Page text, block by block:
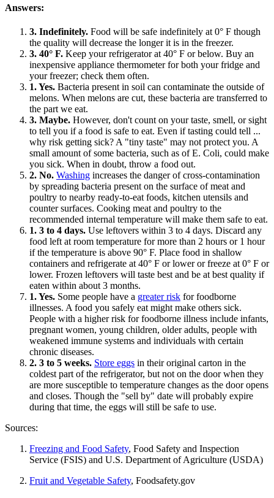
Answers:
3. Indefinitely. Food will be safe indefinitely at 0° F though
the quality will decrease the longer it is in the freezer.
3. 40° F. Keep your refrigerator at 40° F or below. Buy an
inexpensive appliance thermometer for both your fridge and
your freezer; check them often.
1. Yes. Bacteria present in soil can contaminate the outside of
melons. When melons are cut, these bacteria are transferred to
the part we eat.
3. Maybe. However, don't count on your taste, smell, or sight
to tell you if a food is safe to eat. Even if tasting could tell ...
why risk getting sick? A "tiny taste" may not protect you. A
small amount of some bacteria, such as of E. Coli, could make
you sick. When in doubt, throw a food out.
2. No. Washing increases the danger of cross-contamination
by spreading bacteria present on the surface of meat and
poultry to nearby ready-to-eat foods, kitchen utensils and
counter surfaces. Cooking meat and poultry to the
recommended internal temperature will make them safe to eat.
1. 3 to 4 days. Use leftovers within 3 to 4 days. Discard any
food left at room temperature for more than 2 hours or 1 hour
if the temperature is above 90° F. Place food in shallow
containers and refrigerate at 40° F or lower or freeze at 0° F or
lower. Frozen leftovers will taste best and be at best quality if
eaten within about 3 months.
1. Yes. Some people have a greater risk for foodborne
illnesses. A food you safely eat might make others sick.
People with a higher risk for foodborne illness include infants,
pregnant women, young children, older adults, people with
weakened immune systems and individuals with certain
chronic diseases.
2. 3 to 5 weeks. Store eggs in their original carton in the
coldest part of the refrigerator, but not on the door when they
are more susceptible to temperature changes as the door opens
and closes. Though the "sell by" date will probably expire
during that time, the eggs will still be safe to use.
Sources:
Freezing and Food Safety, Food Safety and Inspection
Service (FSIS) and U.S. Department of Agriculture (USDA)
Fruit and Vegetable Safety, Foodsafety.gov